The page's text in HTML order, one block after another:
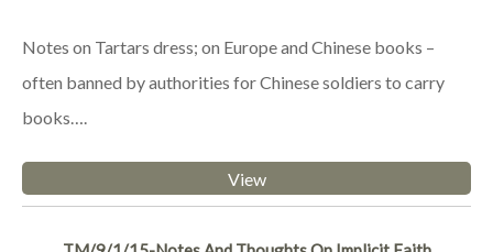
Notes on Tartars dress; on Europe and Chinese books –
often banned by authorities for Chinese soldiers to carry
books….
View